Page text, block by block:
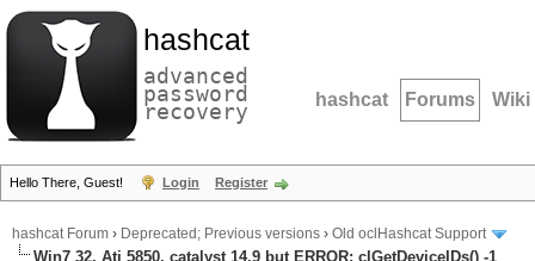
hashcat
advanced
password
recovery hashcat Forums Wiki
Hello There, Guest! Login Register
hashcat Forum › Deprecated; Previous versions › Old oclHashcat Support
Win7 32, Ati 5850, catalyst 14.9 but ERROR: clGetDeviceIDs() -1